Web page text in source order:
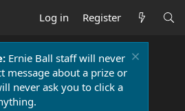
Log in Register
Ernie Ball staff will never
message about a prize or
never ask you to click a